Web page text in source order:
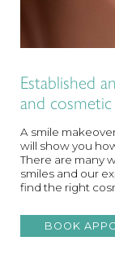
Established
and
A smile
will show you
There are many
smiles and our
find the right
BOOK